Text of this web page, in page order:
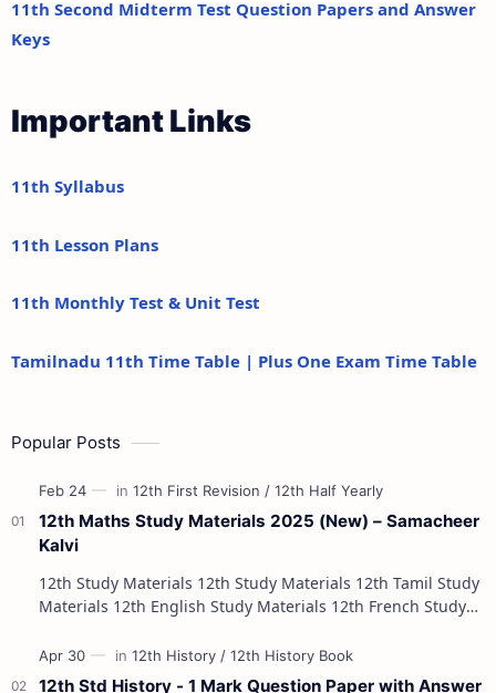
11th Second Midterm Test Question Papers and Answer
Keys
Important Links
11th Syllabus
11th Lesson Plans
11th Monthly Test & Unit Test
Tamilnadu 11th Time Table | Plus One Exam Time Table
Popular Posts
12th Maths Study Materials 2025 (New) – Samacheer
Kalvi
12th Study Materials 12th Study Materials 12th Tamil Study
Materials 12th English Study Materials 12th French Study
12th Std History - 1 Mark Question Paper with Answer